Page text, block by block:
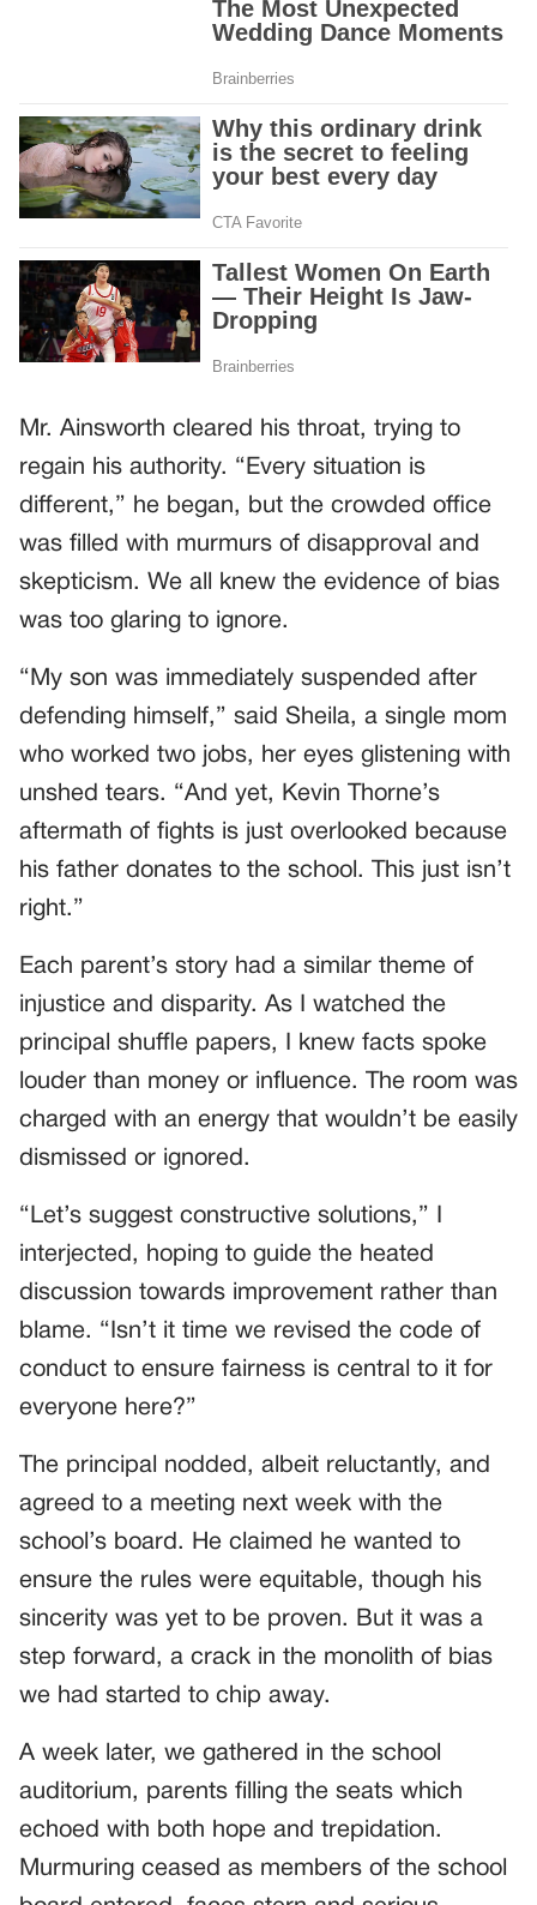
Mr. Ainsworth cleared his throat, trying to
regain his authority. “Every situation is
different,” he began, but the crowded office
was filled with murmurs of disapproval and
skepticism. We all knew the evidence of bias
was too glaring to ignore.
“My son was immediately suspended after
defending himself,” said Sheila, a single mom
who worked two jobs, her eyes glistening with
unshed tears. “And yet, Kevin Thorne’s
aftermath of fights is just overlooked because
his father donates to the school. This just isn’t
right.”
Each parent’s story had a similar theme of
injustice and disparity. As I watched the
principal shuffle papers, I knew facts spoke
louder than money or influence. The room was
charged with an energy that wouldn’t be easily
dismissed or ignored.
“Let’s suggest constructive solutions,” I
interjected, hoping to guide the heated
discussion towards improvement rather than
blame. “Isn’t it time we revised the code of
conduct to ensure fairness is central to it for
everyone here?”
The principal nodded, albeit reluctantly, and
agreed to a meeting next week with the
school’s board. He claimed he wanted to
ensure the rules were equitable, though his
sincerity was yet to be proven. But it was a
step forward, a crack in the monolith of bias
we had started to chip away.
A week later, we gathered in the school
auditorium, parents filling the seats which
echoed with both hope and trepidation.
Murmuring ceased as members of the school